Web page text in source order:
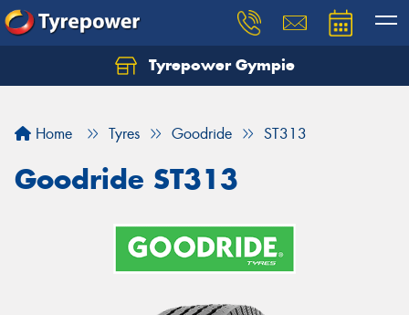
Tyrepower Gympie
Home Tyres Goodride ST313
Goodride ST313